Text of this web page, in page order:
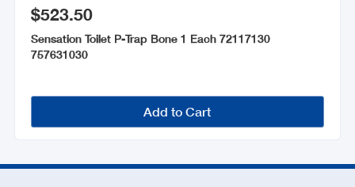
$523.50
Sensation Toilet P-Trap Bone 1 Each 72117130
757631030
Add to Cart